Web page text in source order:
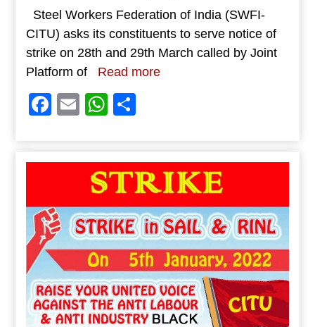
Steel Workers Federation of India (SWFI-
CITU) asks its constituents to serve notice of
strike on 28th and 29th March called by Joint
Platform of
Read more
Facebook
EmailWhatsApp